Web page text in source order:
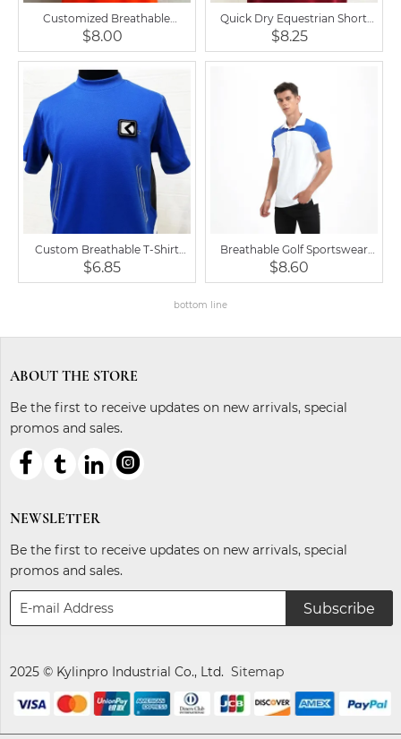
Customized Breathable
Competition Tennis Shirt Men's
Polo Shirts
$8.00
Quick Dry Equestrian Short
Sleeve Breathable Polo Shirt
$8.25
Custom Breathable T-Shirt
Printing Cotton Plain Round
Neck T Shirt
$6.85
Breathable Golf Sportswear
Equestrian Shirt Short Sleeve
for Men
$8.60
bottom line
ABOUT THE STORE
Be the first to receive updates on new arrivals, special
promos and sales.
   ℓ
NEWSLETTER
Be the first to receive updates on new arrivals, special
promos and sales.
Subscribe
2025 © Kylinpro Industrial Co., Ltd. Sitemap